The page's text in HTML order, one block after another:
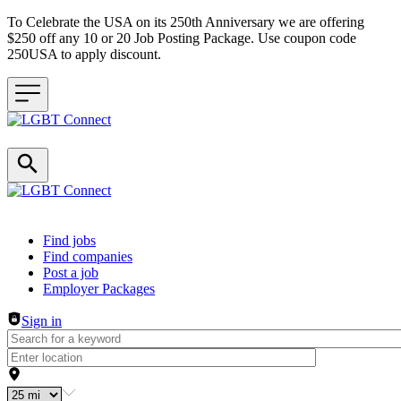
To Celebrate the USA on its 250th Anniversary we are offering
$250 off any 10 or 20 Job Posting Package. Use coupon code
250USA to apply discount.
Header navigation
Find jobs
Find companies
Post a job
Employer Packages
Sign in